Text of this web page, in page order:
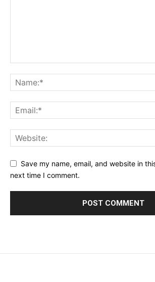
Save my name, email, and website in
next time I comment.